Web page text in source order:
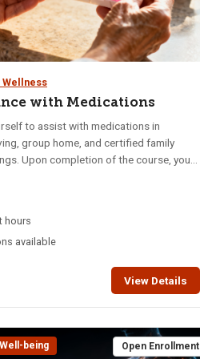
Wellness
with Medications
to assist with medications in
group home, and certified family
Upon completion of the course, you
when assisting with medications.
written exam and skills exam are
at least one week prior to the class
course is taught in a one-day Saturday
between two 4 hour evenings. NOTE:
are fully face-to-face.
hours
available
View Details
being Open Enrollment